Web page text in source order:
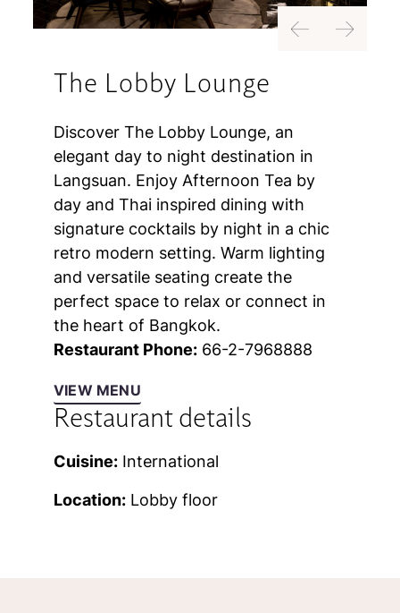
The Lobby Lounge
Discover The Lobby Lounge, an
elegant day to night destination in
Langsuan. Enjoy Afternoon Tea by
day and Thai inspired dining with
signature cocktails by night in a chic
retro modern setting. Warm lighting
and versatile seating create the
perfect space to relax or connect in
the heart of Bangkok.
Restaurant Phone:66-2-7968888
VIEW MENU
Restaurant details
Cuisine:International
Location:Lobby floor